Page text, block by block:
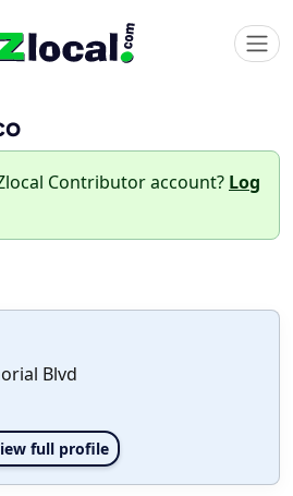
Contributor account? Log
Blvd
full profile